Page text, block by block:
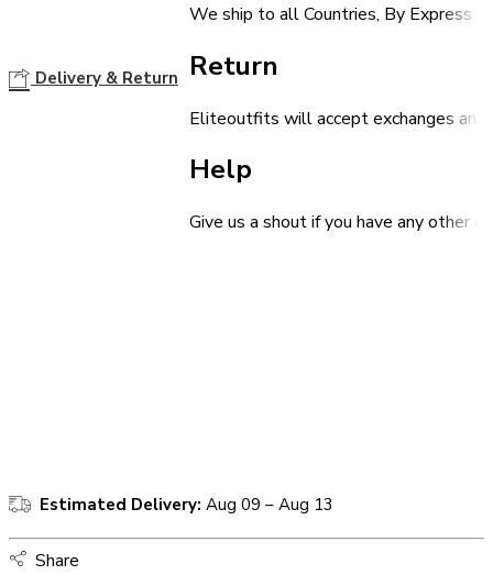
Delivery & Return
We ship to all Countries, By Express
Return
Eliteoutfits will accept exchanges and
Help
Give us a shout if you have any other
Estimated Delivery: Aug 09 – Aug 13
Share